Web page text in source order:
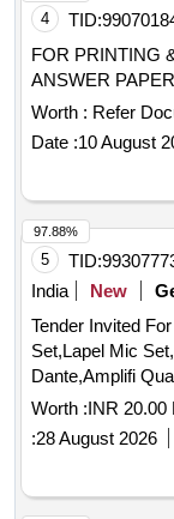
4 TID:
FOR PRINTING
ANSWER
Worth : Refer
Date :10 August
5 TID:
India
New
Tender Invited
Set,Lapel Mic
Worth :INR 20.00
:28 August 2026
97.88%